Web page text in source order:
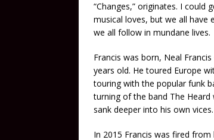
“Changes,” originates. I
musical loves, but we all have
we all follow in mundane lives.
Francis was born, Neal
years old. He toured Europe
touring with the popular funk
turning of the band The
sank deeper into his own vices.
In 2015 Francis was fired